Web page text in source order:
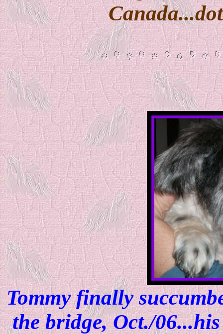
Tommy finally
the bridge, Oct./